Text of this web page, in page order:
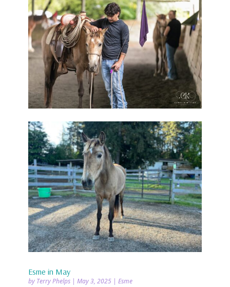
Esme in May
by Terry Phelps| May 3, 2025| Esme